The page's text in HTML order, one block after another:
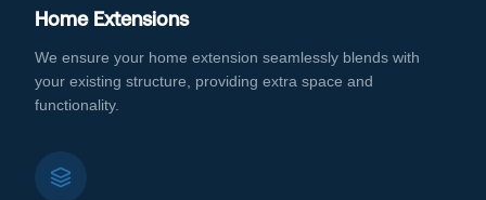
Home Extensions
We ensure your home extension seamlessly blends with
your existing structure, providing extra space and
functionality.